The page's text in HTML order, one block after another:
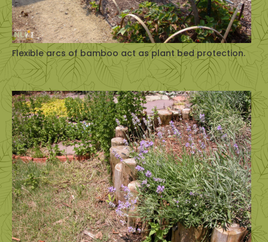
Flexible arcs of bamboo act as plant bed protection.